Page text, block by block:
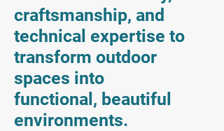
craftsmanship, and
technical expertise to
transform outdoor
spaces into
functional, beautiful
environments.